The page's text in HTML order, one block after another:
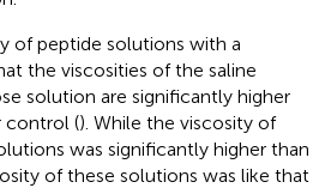
of peptide solutions with a
the viscosities of the saline
solution are significantly higher
control (). While the viscosity of
was significantly higher than
of these solutions was like that